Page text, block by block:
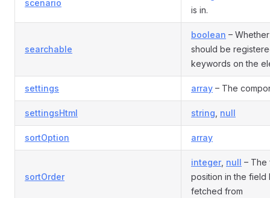
scenario
is in.
searchable
boolean –
should be
keywords on the
settings array – The
settingsHtml string null
sortOption array
sortOrder
integer, null – The
position in the field
fetched from